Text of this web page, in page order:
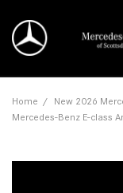
Home / New 2026
Mercedes-Benz E-class